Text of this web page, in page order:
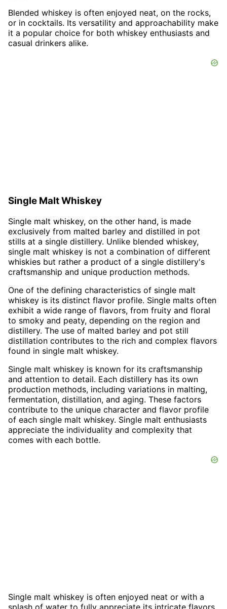
Blended whiskey is often enjoyed neat, on the rocks,
or in cocktails. Its versatility and approachability make
it a popular choice for both whiskey enthusiasts and
casual drinkers alike.
Single Malt Whiskey
Single malt whiskey, on the other hand, is made
exclusively from malted barley and distilled in pot
stills at a single distillery. Unlike blended whiskey,
single malt whiskey is not a combination of different
whiskies but rather a product of a single distillery's
craftsmanship and unique production methods.
One of the defining characteristics of single malt
whiskey is its distinct flavor profile. Single malts often
exhibit a wide range of flavors, from fruity and floral
to smoky and peaty, depending on the region and
distillery. The use of malted barley and pot still
distillation contributes to the rich and complex flavors
found in single malt whiskey.
Single malt whiskey is known for its craftsmanship
and attention to detail. Each distillery has its own
production methods, including variations in malting,
fermentation, distillation, and aging. These factors
contribute to the unique character and flavor profile
of each single malt whiskey. Single malt enthusiasts
appreciate the individuality and complexity that
comes with each bottle.
Single malt whiskey is often enjoyed neat or with a
splash of water to fully appreciate its intricate flavors.